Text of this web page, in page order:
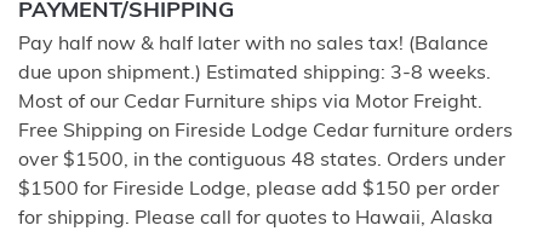
PAYMENT/SHIPPING
Pay half now & half later with no sales tax! (Balance
due upon shipment.) Estimated shipping: 3-8 weeks.
Most of our Cedar Furniture ships via Motor Freight.
Free Shipping on Fireside Lodge Cedar furniture orders
over $1500, in the contiguous 48 states. Orders under
$1500 for Fireside Lodge, please add $150 per order
for shipping. Please call for quotes to Hawaii, Alaska